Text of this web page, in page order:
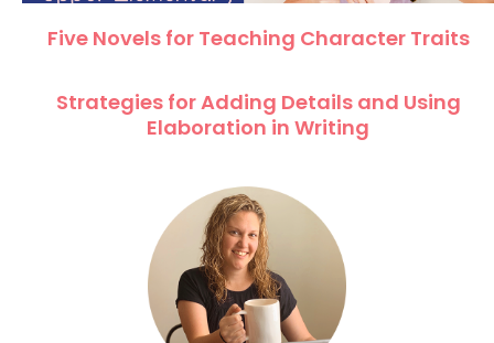
Five Novels for Teaching Character Traits
Strategies for Adding Details and Using
Elaboration in Writing